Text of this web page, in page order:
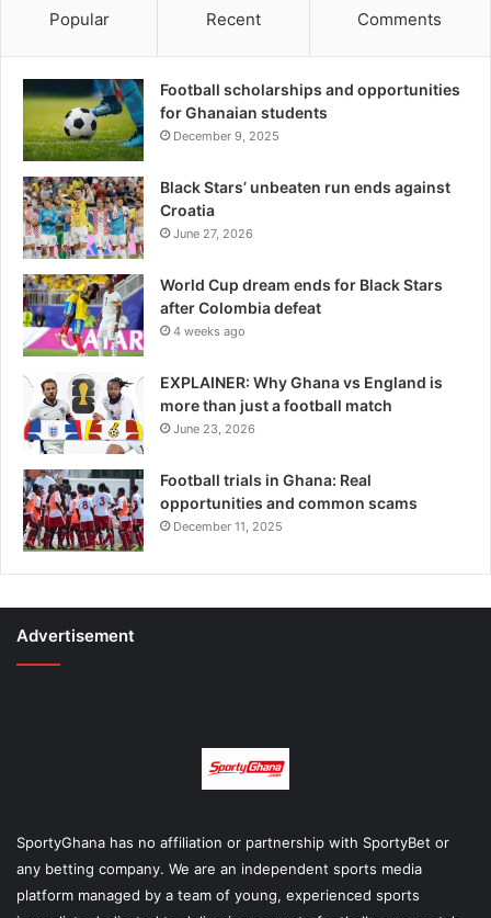
Popular Recent Comments
Football scholarships and opportunities
for Ghanaian students
December 9, 2025
Black Stars’ unbeaten run ends against
Croatia
June 27, 2026
World Cup dream ends for Black Stars
after Colombia defeat
4 weeks ago
EXPLAINER: Why Ghana vs England is
more than just a football match
June 23, 2026
Football trials in Ghana: Real
opportunities and common scams
December 11, 2025
Advertisement
SportyGhana has no affiliation or partnership with SportyBet or
any betting company. We are an independent sports media
platform managed by a team of young, experienced sports